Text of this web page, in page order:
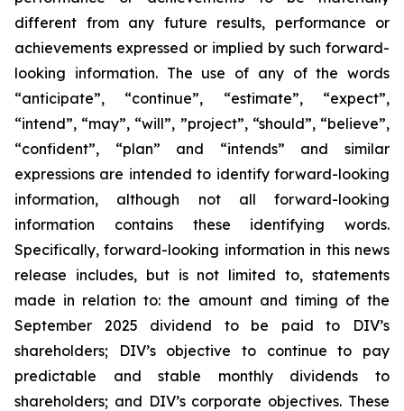
different from any future results, performance or
achievements expressed or implied by such forward-
looking information. The use of any of the words
“anticipate”, “continue”, “estimate”, “expect”,
“intend”, “may”, “will”, ”project”, “should”, “believe”,
“confident”, “plan” and “intends” and similar
expressions are intended to identify forward-looking
information, although not all forward-looking
information contains these identifying words.
Specifically, forward-looking information in this news
release includes, but is not limited to, statements
made in relation to: the amount and timing of the
September 2025 dividend to be paid to DIV’s
shareholders; DIV’s objective to continue to pay
predictable and stable monthly dividends to
shareholders; and DIV’s corporate objectives. These